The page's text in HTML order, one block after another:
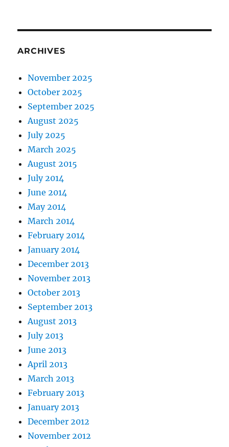
ARCHIVES
November 2025
October 2025
September 2025
August 2025
July 2025
March 2025
August 2015
July 2014
June 2014
May 2014
March 2014
February 2014
January 2014
December 2013
November 2013
October 2013
September 2013
August 2013
July 2013
June 2013
April 2013
March 2013
February 2013
January 2013
December 2012
November 2012